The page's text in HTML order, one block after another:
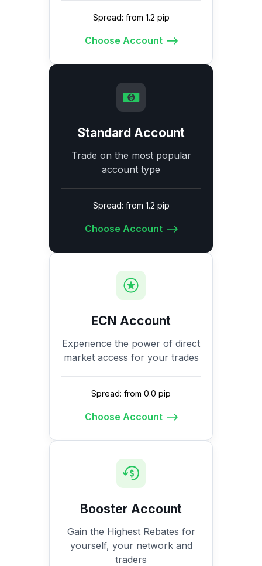
Spread: from 1.2 pip
Choose Account
Standard Account
Trade on the most popular
account type
Spread: from 1.2 pip
Choose Account
ECN Account
Experience the power of direct
market access for your trades
Spread: from 0.0 pip
Choose Account
Booster Account
Gain the Highest Rebates for
yourself, your network and
traders